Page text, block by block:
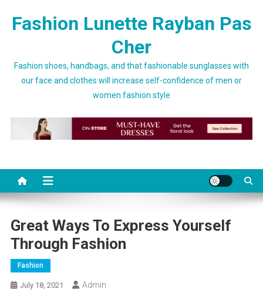
Fashion Lunette Rayban Pas
Cher
Fashion shoes, handbags, and that fashionable sunglasses with
our face and clothes will increase self-confidence of men or
women fashion style
Great Ways To Express Yourself
Through Fashion
Fashion
July 18, 2021 Admin